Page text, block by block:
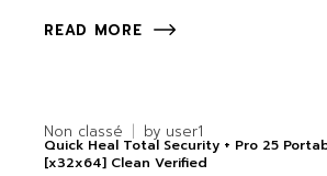
READ MORE
Non classé by user1
Quick Heal Total Security + Pro 25
[x32x64] Clean Verified